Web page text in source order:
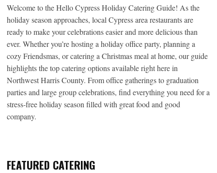
Welcome to the Hello Cypress Holiday Catering Guide! As the
holiday season approaches, local Cypress area restaurants are
ready to make your celebrations easier and more delicious than
ever. Whether you’re hosting a holiday office party, planning a
cozy Friendsmas, or catering a Christmas meal at home, our guide
highlights the top catering options available right here in
Northwest Harris County. From office gatherings to graduation
parties and large group celebrations, find everything you need for a
stress-free holiday season filled with great food and good
company.
FEATURED CATERING